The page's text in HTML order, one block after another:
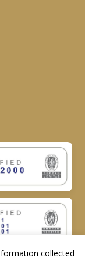
collected